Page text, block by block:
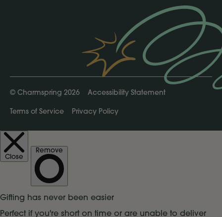
© Charmspring 2026 Accessibility Statement
Terms of Service Privacy Policy